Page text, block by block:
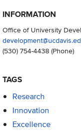
INFORMATION
Office of University
(530) 754-4438(Phone)
TAGS
Research
Innovation
Excellence